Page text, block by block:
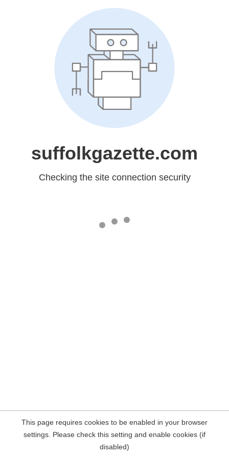
suffolkgazette.com
Checking the site connection security
This page requires cookies to be enabled in your browser
settings. Please check this setting and enable cookies (if
disabled)